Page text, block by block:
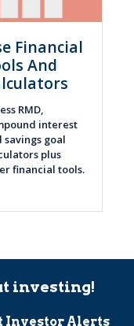
Financial
And
RMD,
interest
savings goal
plus
financial tools.
investing!
Investor Alerts